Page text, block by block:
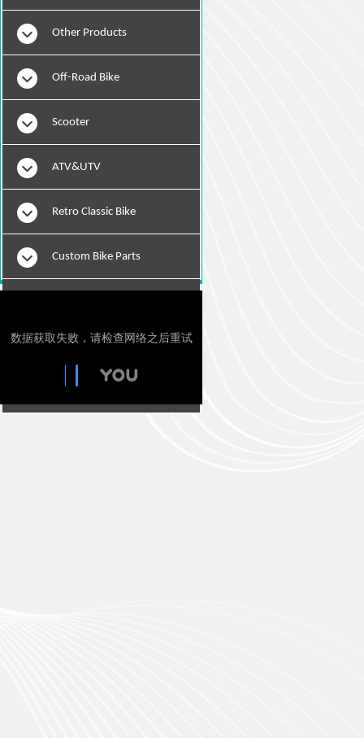
Other Products
Off-Road Bike
Scooter
ATV&UTV
Retro Classic Bike
Custom Bike Parts
Motorcylce Repair Tools